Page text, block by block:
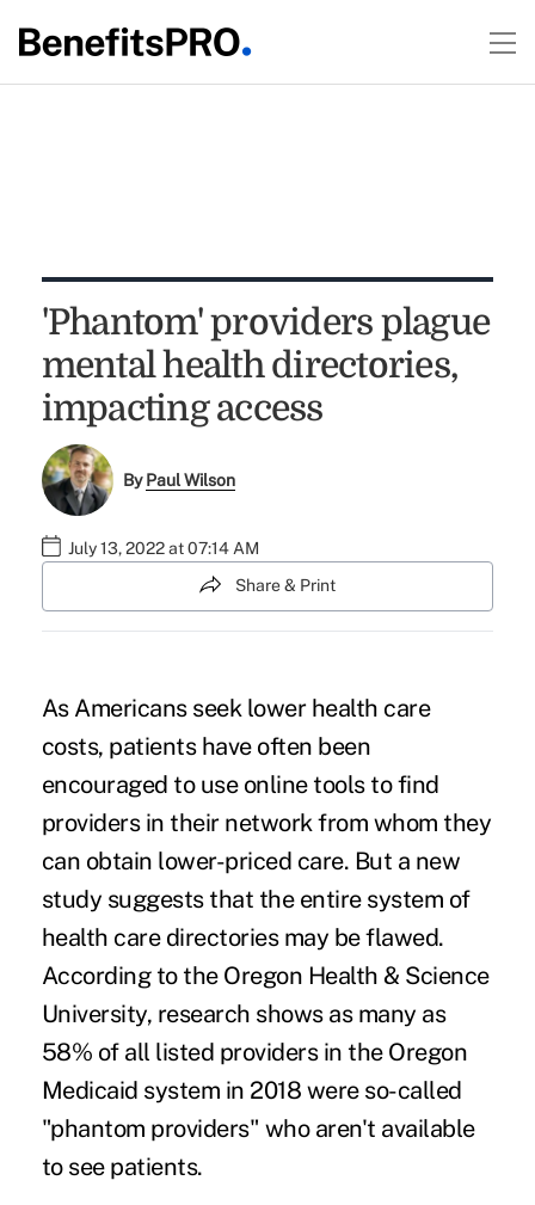
'Phantom' providers plague
mental health directories,
impacting access
ByPaul Wilson
July 13, 2022 at 07:14 AM
Share & Print
As Americans seek lower health care
costs, patients have often been
encouraged to use online toolsto find
providers in their network from whom they
can obtain lower-priced care. But a new
study suggests that the entire system of
health care directories may be flawed.
According to the Oregon Health & Science
University, research shows as many as
58% of all listed providers in the Oregon
Medicaid system in 2018 were so-called
"phantom providers" who aren't available
to see patients.